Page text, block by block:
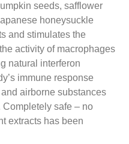
seeds, safflower
honeysuckle
and stimulates the
activity of macrophages
natural interferon
immune response
airborne substances
safe – no
extracts has been